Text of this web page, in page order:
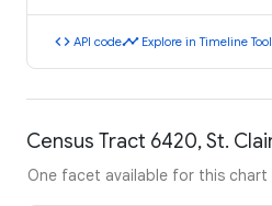
code API codetimeline Explore in Timeline Tool
Census Tract 6420, St.
One facet available for this chart